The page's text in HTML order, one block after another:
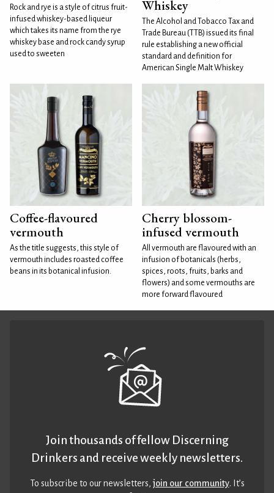
Rock and rye is a style of citrus fruit-
infused whiskey-based liqueur
which takes its name from the rye
whiskey base and rock candy syrup
used to sweeten
Whiskey
The Alcohol and Tobacco Tax and
Trade Bureau (TTB) issued its final
rule establishing a new official
standard and definition for
American Single Malt Whiskey
Coffee-flavoured
vermouth
As the title suggests, this style of
vermouth includes roasted coffee
beans in its botanical infusion.
Cherry blossom-
infused vermouth
All vermouth are flavoured with an
infusion of botanicals (herbs,
spices, roots, fruits, barks and
flowers) and some vermouths are
more forward flavoured
Join thousands of fellow Discerning
Drinkers and receive weekly newsletters.
To subscribe to our newsletters,join our community. It’s